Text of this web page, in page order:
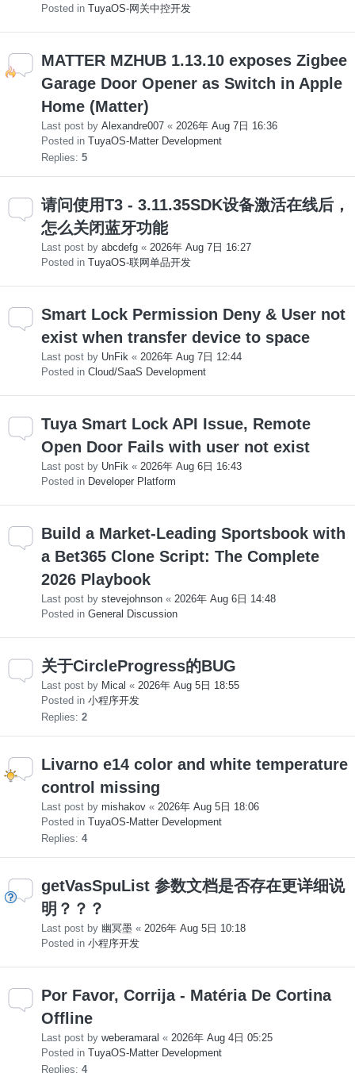
Posted in TuyaOS-网关中控开发
MATTER MZHUB 1.13.10 exposes Zigbee
Garage Door Opener as Switch in Apple
Home (Matter)
Last post by Alexandre007 « 2026年 Aug 7日 16:36
Posted in TuyaOS-Matter Development
Replies: 5
请问使用T3 - 3.11.35SDK设备激活在线后，
怎么关闭蓝牙功能
Last post by abcdefg « 2026年 Aug 7日 16:27
Posted in TuyaOS-联网单品开发
Smart Lock Permission Deny & User not
exist when transfer device to space
Last post by UnFik « 2026年 Aug 7日 12:44
Posted in Cloud/SaaS Development
Tuya Smart Lock API Issue, Remote
Open Door Fails with user not exist
Last post by UnFik « 2026年 Aug 6日 16:43
Posted in Developer Platform
Build a Market-Leading Sportsbook with
a Bet365 Clone Script: The Complete
2026 Playbook
Last post by stevejohnson « 2026年 Aug 6日 14:48
Posted in General Discussion
关于CircleProgress的BUG
Last post by Mical « 2026年 Aug 5日 18:55
Posted in 小程序开发
Replies: 2
Livarno e14 color and white temperature
control missing
Last post by mishakov « 2026年 Aug 5日 18:06
Posted in TuyaOS-Matter Development
Replies: 4
getVasSpuList 参数文档是否存在更详细说
明？？？
Last post by 幽冥墨 « 2026年 Aug 5日 10:18
Posted in 小程序开发
Por Favor, Corrija - Matéria De Cortina
Offline
Last post by weberamaral « 2026年 Aug 4日 05:25
Posted in TuyaOS-Matter Development
Replies: 4